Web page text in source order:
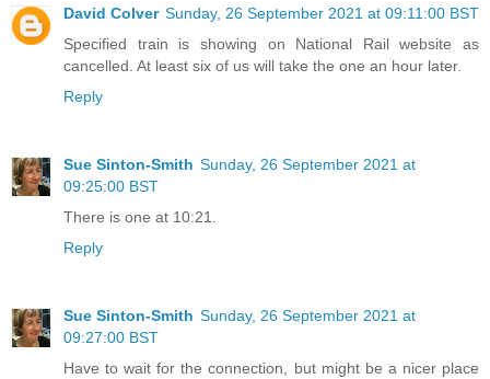
David Colver Sunday, 26 September 2021 at 09:11:00 BST
Specified train is showing on National Rail website as
cancelled. At least six of us will take the one an hour later.
Reply
Sue Sinton-Smith Sunday, 26 September 2021 at
09:25:00 BST
There is one at 10:21.
Reply
Sue Sinton-Smith Sunday, 26 September 2021 at
09:27:00 BST
Have to wait for the connection, but might be a nicer place